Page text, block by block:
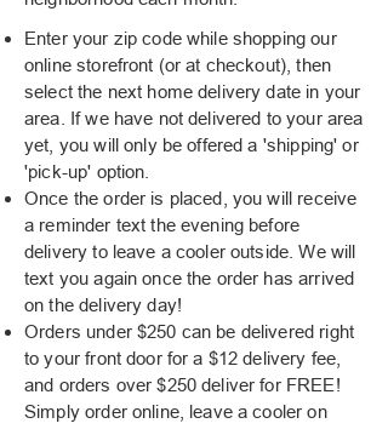
Enter your zip code while shopping our
online storefront (or at checkout), then
select the next home delivery date in your
area. If we have not delivered to your area
yet, you will only be offered a 'shipping' or
'pick-up' option.
Once the order is placed, you will receive
a reminder text the evening before
delivery to leave a cooler outside. We will
text you again once the order has arrived
on the delivery day!
Orders under $250 can be delivered right
to your front door for a $12 delivery fee,
and orders over $250 deliver for FREE!
Simply order online, leave a cooler on